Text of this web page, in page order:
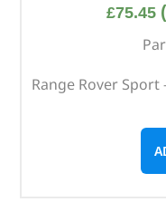
£75.45 (
Range Rover Sport